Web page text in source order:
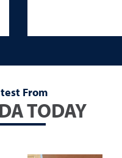
From
TODAY